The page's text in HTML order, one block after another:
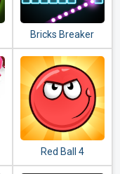
Bricks Breaker
Quest
Red Ball 4